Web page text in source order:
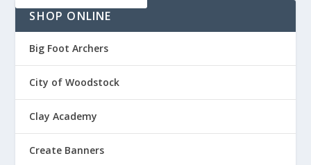
h
$
3
h
o
g
$
SHOP ONLINE
Big Foot Archers
City of Woodstock
Clay Academy
Create Banners